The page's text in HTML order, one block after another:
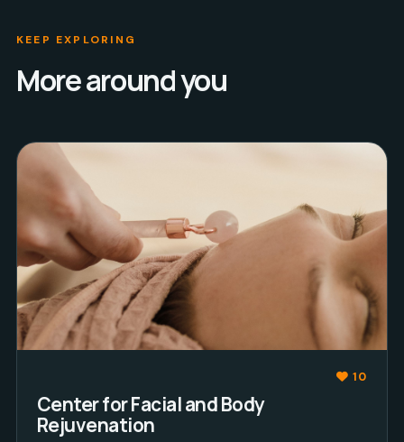
KEEP EXPLORING
More around you
10
Center for Facial and Body
Rejuvenation